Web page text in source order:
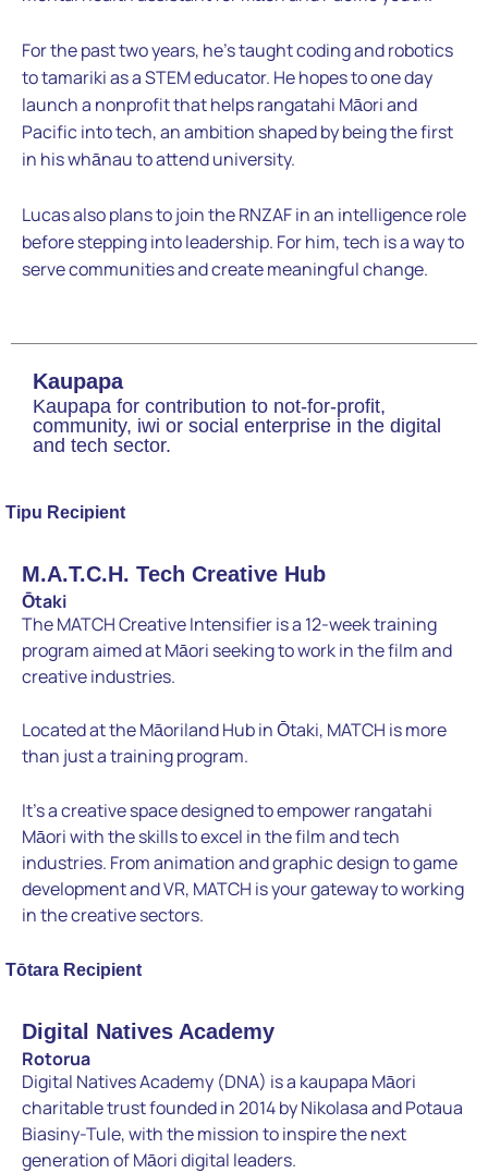
For the past two years, he’s taught coding and robotics
to tamariki as a STEM educator. He hopes to one day
launch a nonprofit that helps rangatahi Māori and
Pacific into tech, an ambition shaped by being the first
in his whānau to attend university.
Lucas also plans to join the RNZAF in an intelligence role
before stepping into leadership. For him, tech is a way to
serve communities and create meaningful change.
Kaupapa
Kaupapa for contribution to not-for-profit,
community, iwi or social enterprise in the digital
and tech sector.
Tipu Recipient
M.A.T.C.H. Tech Creative Hub
Ōtaki
The MATCH Creative Intensifier is a 12-week training
program aimed at Māori seeking to work in the film and
creative industries.
Located at the Māoriland Hub in Ōtaki, MATCH is more
than just a training program.
It’s a creative space designed to empower rangatahi
Māori with the skills to excel in the film and tech
industries. From animation and graphic design to game
development and VR, MATCH is your gateway to working
in the creative sectors.
Tōtara Recipient
Digital Natives Academy
Rotorua
Digital Natives Academy (DNA) is a kaupapa Māori
charitable trust founded in 2014 by Nikolasa and Potaua
Biasiny-Tule, with the mission to inspire the next
generation of Māori digital leaders.